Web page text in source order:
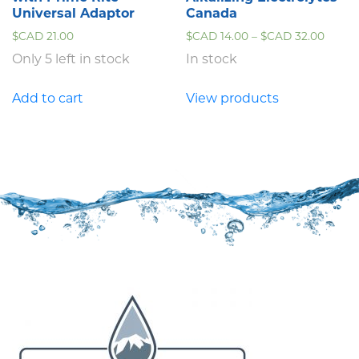
Universal Adaptor
$CAD 21.00
Only 5 left in stock
Add to cart
Canada
$CAD14.00 – $CAD32.00
In stock
View products